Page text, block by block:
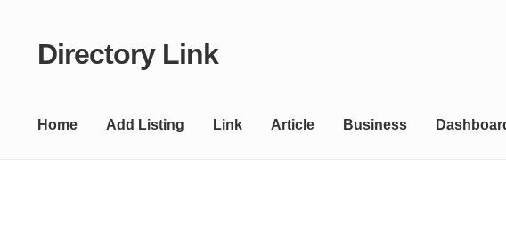
Skip
Skip
Directory Link
Home Add Listing Link Article Business